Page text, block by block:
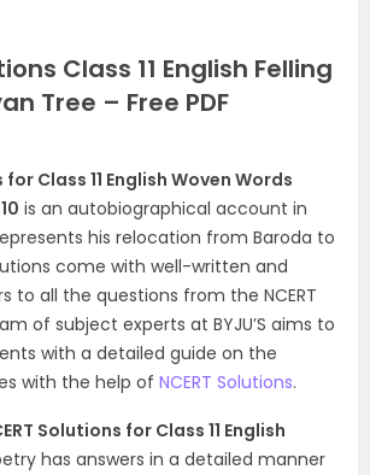
Class 11 English Felling
Tree – Free PDF
for Class 11 English Woven Words
is an autobiographical account in
his relocation from Baroda to
come with well-written and
to all the questions from the NCERT
of subject experts at BYJU’S aims to
with a detailed guide on the
with the help of NCERT Solutions.
Solutions for Class 11 English
has answers in a detailed manner